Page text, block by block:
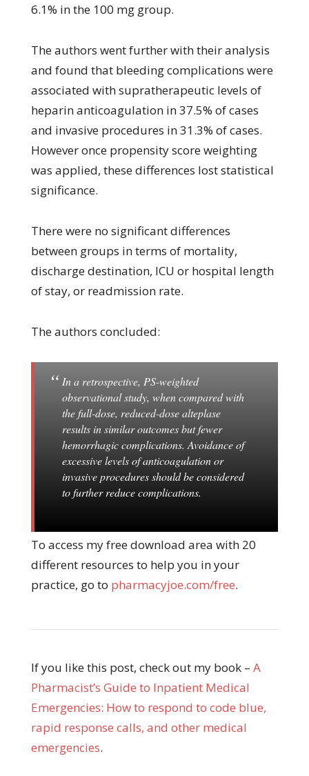
6.1% in the 100 mg group.
The authors went further with their analysis
and found that bleeding complications were
associated with supratherapeutic levels of
heparin anticoagulation in 37.5% of cases
and invasive procedures in 31.3% of cases.
However once propensity score weighting
was applied, these differences lost statistical
significance.
There were no significant differences
between groups in terms of mortality,
discharge destination, ICU or hospital length
of stay, or readmission rate.
The authors concluded:
In a retrospective, PS-weighted
observational study, when compared with
the full-dose, reduced-dose alteplase
results in similar outcomes but fewer
hemorrhagic complications. Avoidance of
excessive levels of anticoagulation or
invasive procedures should be considered
to further reduce complications.
To access my free download area with 20
different resources to help you in your
practice, go to pharmacyjoe.com/free.
If you like this post, check out my book – A
Pharmacist’s Guide to Inpatient Medical
Emergencies: How to respond to code blue,
rapid response calls, and other medical
emergencies.